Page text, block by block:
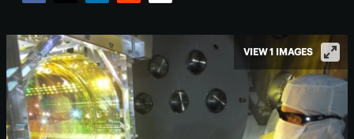
VIEW 1 IMAGES